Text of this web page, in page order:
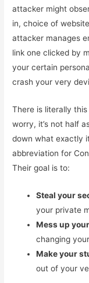
attacker might
in, choice of
attacker manages
link one clicked by
your certain
crash your very
There is literally this
worry, it’s not half
down what exactly
abbreviation for
Their goal is to:
Steal your
your private
Mess up
changing
Make your
out of your